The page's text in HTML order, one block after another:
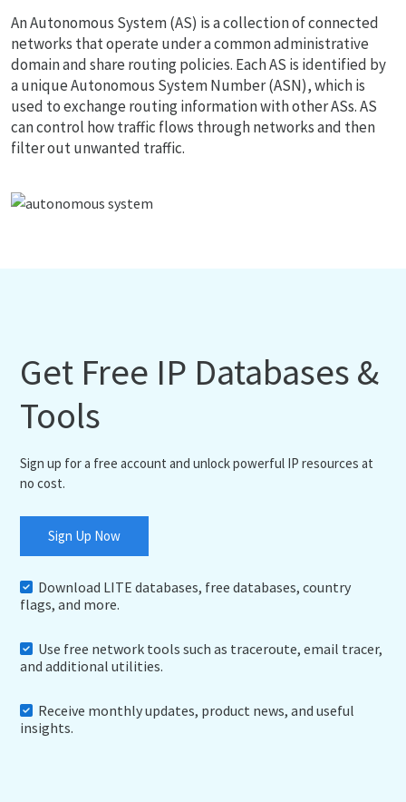
An Autonomous System (AS) is a collection of connected
networks that operate under a common administrative
domain and share routing policies. Each AS is identified by
a unique Autonomous System Number (ASN), which is
used to exchange routing information with other ASs. AS
can control how traffic flows through networks and then
filter out unwanted traffic.
Get Free IP Databases &
Tools
Sign up for a free account and unlock powerful IP resources at
no cost.
Sign Up Now
Download LITE databases, free databases, country
flags, and more.
Use free network tools such as traceroute, email tracer,
and additional utilities.
Receive monthly updates, product news, and useful
insights.